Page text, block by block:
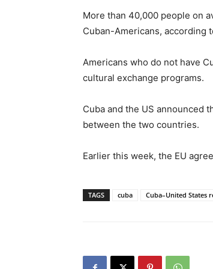
More than 40,000 people on
Cuban-Americans, according
Americans who do not have
cultural exchange programs.
Cuba and the US announced
between the two countries.
Earlier this week, the EU
TAGS cuba Cuba–United States